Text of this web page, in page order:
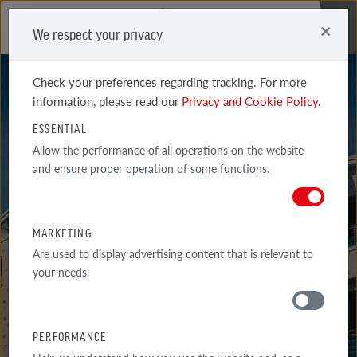
We respect your privacy ×
Check your preferences regarding tracking. For more
information, please read ourPrivacy and Cookie Policy.
ESSENTIAL
Allow the performance of all operations on the website
and ensure proper operation of some functions.
MARKETING
Are used to display advertising content that is relevant to
your needs.
PERFORMANCE